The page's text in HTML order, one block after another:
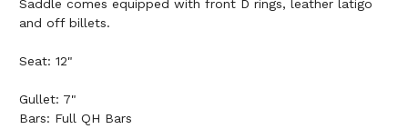
Saddle comes equipped with front D rings, leather latigo
and off billets.
Seat: 12"
Gullet: 7"
Bars: Full QH Bars